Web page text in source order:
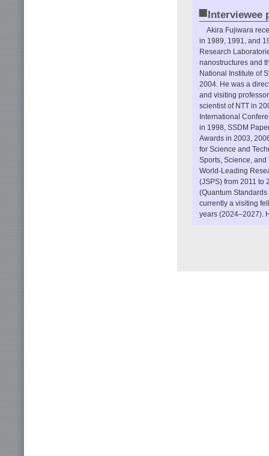
■Interviewee
Akira Fujiwara
in 1989, 1991, and
Research
nanostructures and
National Institute of
2004. He was a
and visiting
scientist of NTT in
International
in 1998, SSDM
Awards in 2003,
for Science and
Sports, Science,
World-Leading
(JSPS) from 2011 to
(Quantum
currently a visiting
years (2024–2027).